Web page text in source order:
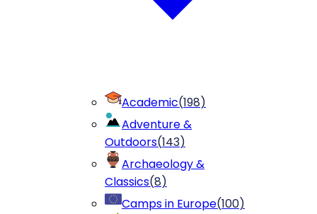
Academic(198)
Adventure &
Outdoors(143)
Archaeology &
Classics(8)
Camps in Europe(100)